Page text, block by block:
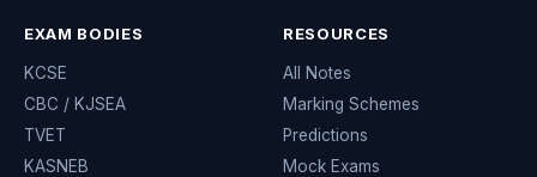
EXAM BODIES
KCSE
CBC / KJSEA
TVET
KASNEB
RESOURCES
All Notes
Marking Schemes
Predictions
Mock Exams